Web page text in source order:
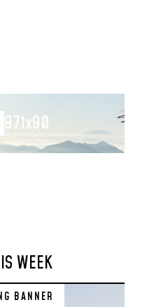
971x90
WEEK
BANNER